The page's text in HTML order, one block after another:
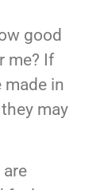
good
me? If
in
may